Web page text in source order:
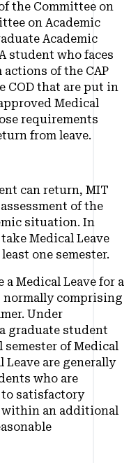
the Committee on
on Academic
Academic
student who faces
of the CAP
COD that are put in
Medical
requirements
from leave.
can return, MIT
of the
situation. In
Medical Leave
one semester.
Medical Leave for a
normally comprising
Under
graduate student
of Medical
Leave are generally
who are
satisfactory
an additional